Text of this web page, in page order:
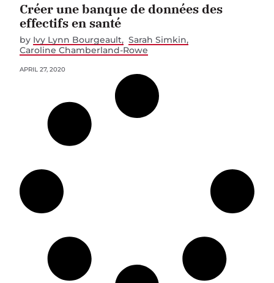
Créer une banque de données des
effectifs en santé
by Ivy Lynn Bourgeault
Sarah Simkin
Caroline Chamberland-Rowe
APRIL 27, 2020